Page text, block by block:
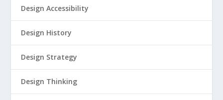
Design Accessibility
Design History
Design Strategy
Design Thinking